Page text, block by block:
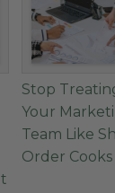
Stop
Your
Team Like
Order Cooks